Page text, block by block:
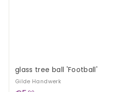
glass tree ball 'Football'
Gilde Handwerk